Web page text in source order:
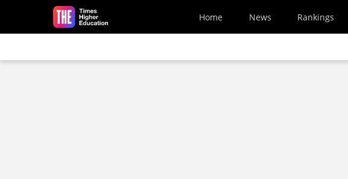
Skip to main content
Home News Rankings